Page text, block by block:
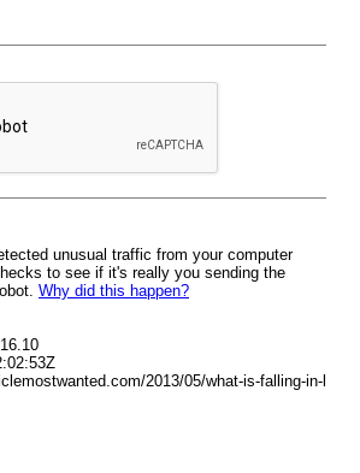
unusual traffic from your computer
to see if it's really you sending the
Why did this happen?
2013/05/what-is-falling-in-l